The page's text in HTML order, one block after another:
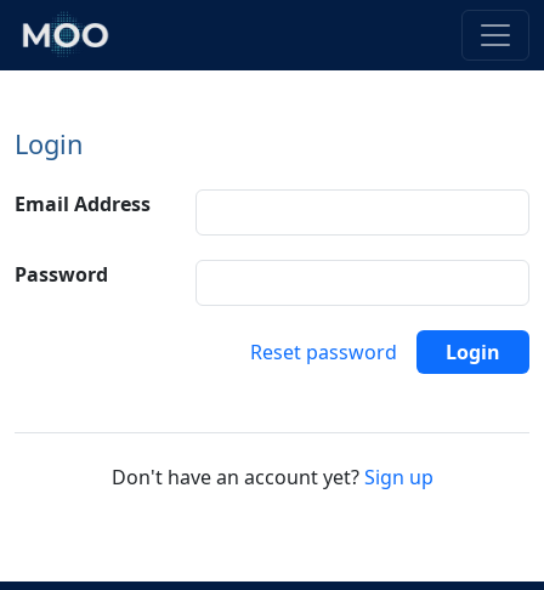
Login
Email Address
Password
Reset password Login
Don't have an account yet?Sign up